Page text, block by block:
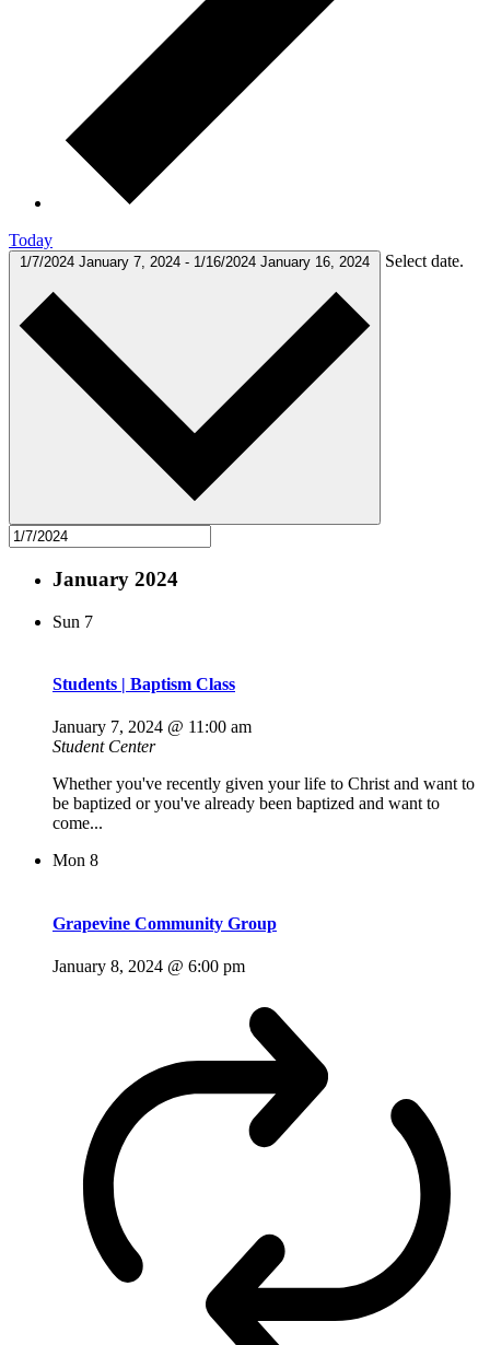
Today
1/7/2024 January 7, 2024 - 1/16/2024 January 16, 2024 Select date.
January 2024
Sun 7
Students | Baptism Class
January 7, 2024 @ 11:00 am
Student Center
Whether you've recently given your life to Christ and want to
be baptized or you've already been baptized and want to
come...
Mon 8
Grapevine Community Group
January 8, 2024 @ 6:00 pm